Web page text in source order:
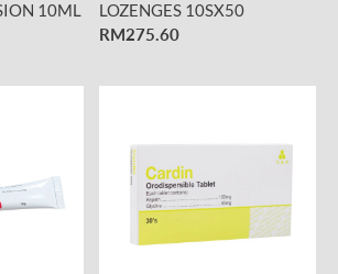
10ML
LOZENGES 10SX50
RM275.60